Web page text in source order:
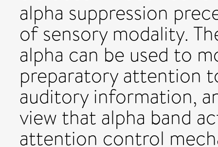
alpha suppression
of sensory modality.
alpha can be used to
preparatory attention
auditory information,
view that alpha band
attention control